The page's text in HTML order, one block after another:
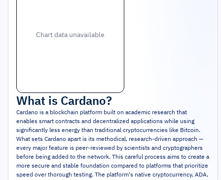
Chart data unavailable
What is Cardano?
Cardano is a blockchain platform built on academic research that
enables smart contracts and decentralized applications while using
significantly less energy than traditional cryptocurrencies like Bitcoin.
What sets Cardano apart is its methodical, research-driven approach —
every major feature is peer-reviewed by scientists and cryptographers
before being added to the network. This careful process aims to create a
more secure and stable foundation compared to platforms that prioritize
speed over thorough testing. The platform's native cryptocurrency, ADA,